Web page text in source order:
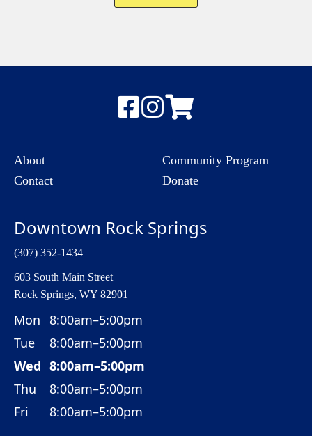
About
Contact
Community Program
Donate
Downtown Rock Springs
(307) 352-1434
603 South Main Street
Rock Springs, WY 82901
Mon 8:00am–5:00pm
Tue
8:00am–5:00pm
Wed 8:00am–5:00pm
Thu
8:00am–5:00pm
Fri
8:00am–5:00pm